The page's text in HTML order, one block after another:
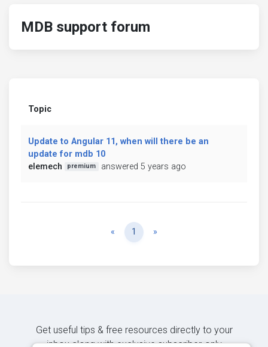
MDB support forum
Topic
Update to Angular 11, when will there be an
update for mdb 10
elemech
premium answered 5 years ago
« Previous
1 »
Get useful tips & free resources directly to your
inbox along with exclusive subscriber-only